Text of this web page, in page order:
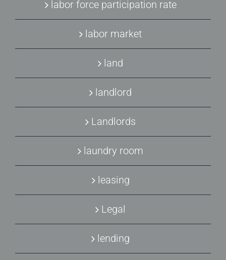
labor force participation rate
labor market
land
landlord
Landlords
laundry room
leasing
Legal
lending